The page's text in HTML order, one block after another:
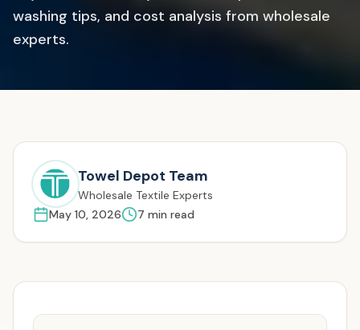
washing tips, and cost analysis from wholesale
experts.
Towel Depot Team
Wholesale Textile Experts
May 10, 2026
7 min read